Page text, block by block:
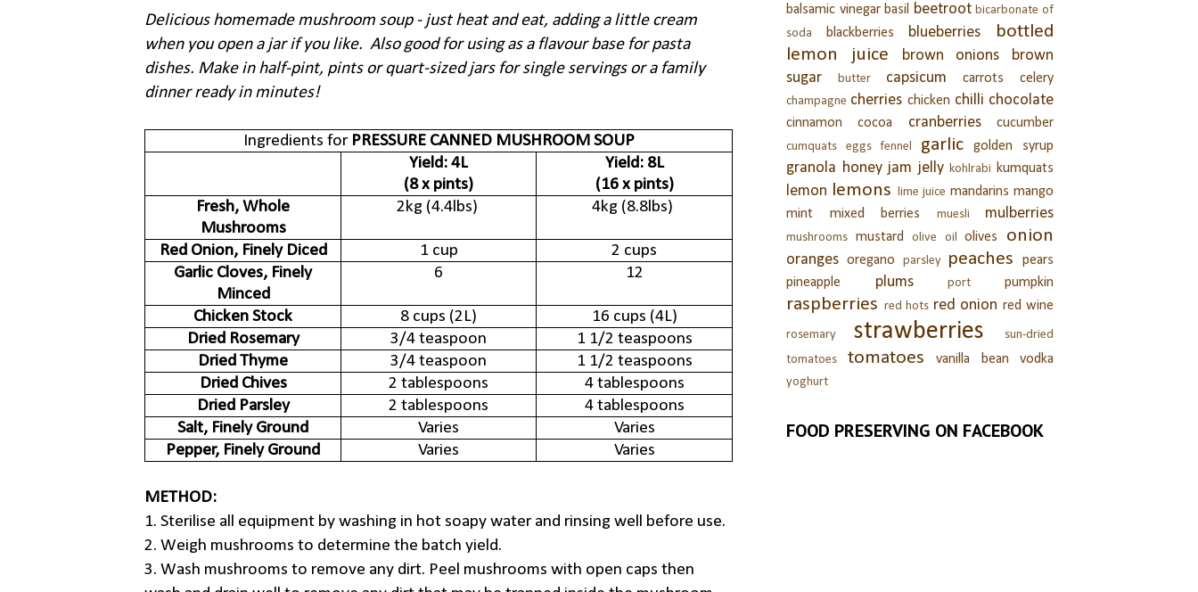
Delicious homemade mushroom soup - just heat and eat, adding a little cream
when you open a jar if you like. Also good for using as a flavour base for pasta
dishes. Make in half-pint, pints or quart-sized jars for single servings or a family
dinner ready in minutes!
Ingredients for PRESSURE CANNED MUSHROOM SOUP
Yield: 4L
(8 x pints)
Yield: 8L
(16 x pints)
Fresh, Whole
Mushrooms
2kg (4.4lbs) 4kg (8.8lbs)
Red Onion, Finely Diced 1 cup
2 cups
Garlic Cloves, Finely
Minced
6 12
Chicken Stock 8 cups (2L)
16 cups (4L)
Dried Rosemary
3/4 teaspoon
1 1/2 teaspoons
Dried Thyme
3/4 teaspoon
1 1/2 teaspoons
Dried Chives
2 tablespoons
4 tablespoons
Dried Parsley
2 tablespoons
4 tablespoons
Salt, Finely Ground
Varies
Varies
Pepper, Finely Ground
Varies Varies
METHOD:
1. Sterilise all equipment by washing in hot soapy water and rinsing well before use.
2. Weigh mushrooms to determine the batch yield.
3. Wash mushrooms to remove any dirt. Peel mushrooms with open caps then
balsamic vinegar basil beetroot bicarbonate of
soda
blackberries blueberries
bottled
lemon juice
brown onions
brown
sugar
butter capsicum carrots celery
champagne cherries chicken chilli chocolate
cinnamon cocoa cranberries cucumber
cumquats eggs fennel garlic golden syrup
granola honey jam jelly kohlrabi kumquats
lemon lemons lime juice mandarins mango
mint
mixed berries muesli mulberries
mushrooms mustard olive oil olives onion
oranges oregano parsley peaches
pears
pineapple
plums port pumpkin
raspberries red hots red onion red wine
rosemary strawberries
sun-dried
tomatoes
tomatoes vanilla bean vodka
yoghurt
FOOD PRESERVING ON FACEBOOK